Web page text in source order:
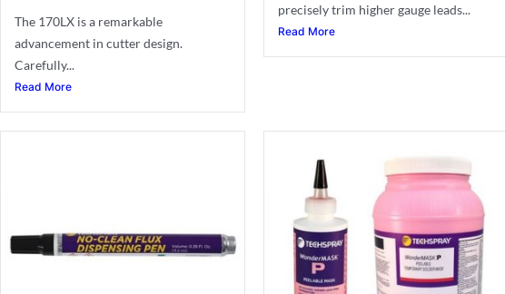
The 170LX is a remarkable
advancement in cutter design.
Carefully...
Read More
precisely trim higher gauge leads...
Read More